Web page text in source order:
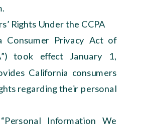
Rights Under the CCPA
Consumer Privacy Act of
took effect January 1,
California consumers
regarding their personal
Information We